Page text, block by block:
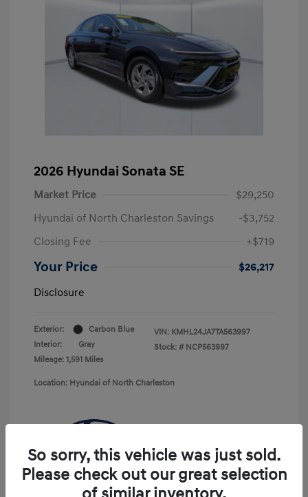
2026 Hyundai Sonata SE
Market Price
$29,250
Hyundai of North Charleston Savings
-$3,752
Closing Fee
+$719
Your Price
$26,217
Disclosure
Exterior:
Carbon Blue
Interior:
Gray
Mileage: 1,591 Miles
VIN: KMHL24JA7TA563997
Stock: # NCP563997
Location: Hyundai of North Charleston
So sorry, this vehicle was just sold.
Please check out our great selection